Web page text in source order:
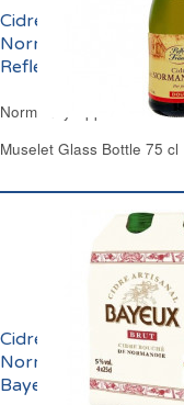
Cidre Bouché Doux de
Normandie 2.5% vol.
Reflets de France
Normandy Apple Cider
Muselet Glass Bottle 75 cl
Cidre Brut de
Normandie IGP 5%
Bayeux